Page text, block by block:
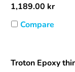
1,189.00 kr
Compare
Troton Epoxy